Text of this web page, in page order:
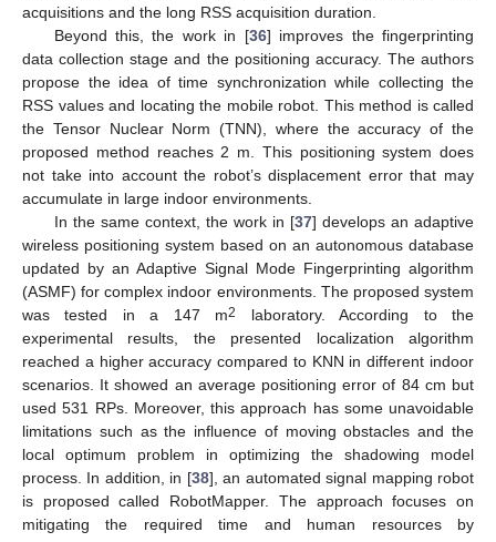
acquisitions and the long RSS acquisition duration.
Beyond this, the work in [36] improves the fingerprinting
data collection stage and the positioning accuracy. The authors
propose the idea of time synchronization while collecting the
RSS values and locating the mobile robot. This method is called
the Tensor Nuclear Norm (TNN), where the accuracy of the
proposed method reaches 2 m. This positioning system does
not take into account the robot’s displacement error that may
accumulate in large indoor environments.
In the same context, the work in [37] develops an adaptive
wireless positioning system based on an autonomous database
updated by an Adaptive Signal Mode Fingerprinting algorithm
(ASMF) for complex indoor environments. The proposed system
was tested in a 147 m2
laboratory. According to the
experimental results, the presented localization algorithm
reached a higher accuracy compared to KNN in different indoor
scenarios. It showed an average positioning error of 84 cm but
used 531 RPs. Moreover, this approach has some unavoidable
limitations such as the influence of moving obstacles and the
local optimum problem in optimizing the shadowing model
process. In addition, in [38], an automated signal mapping robot
is proposed called RobotMapper. The approach focuses on
mitigating the required time and human resources by